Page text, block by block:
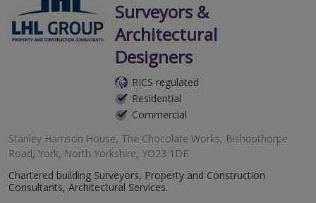
Surveyors &
Architectural
Designers
RICS regulated
Residential
Commercial
Stanley Harrison House, The Chocolate Works, Bishopthorpe
Road, York, North Yorkshire, YO23 1DE
Chartered building Surveyors, Property and Construction
Consultants, Architectural Services.